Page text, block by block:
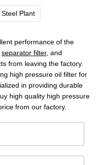
Plant
performance of the
separator filter, and
from leaving the factory.
high pressure oil filter for
in providing durable
high quality high pressure
from our factory.